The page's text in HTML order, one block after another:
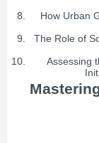
How Urban
The Role of
Assessing